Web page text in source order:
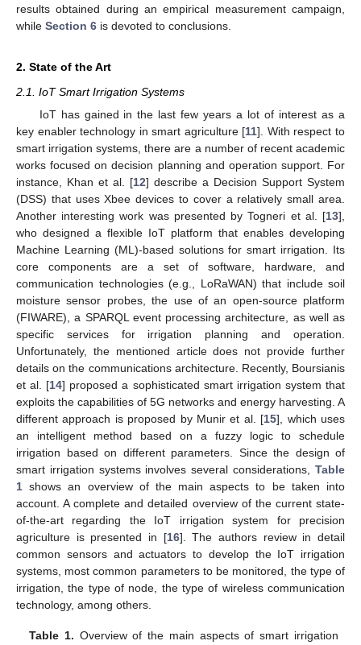
results obtained during an empirical measurement campaign,
while Section 6 is devoted to conclusions.
2. State of the Art
2.1. IoT Smart Irrigation Systems
IoT has gained in the last few years a lot of interest as a
key enabler technology in smart agriculture [11]. With respect to
smart irrigation systems, there are a number of recent academic
works focused on decision planning and operation support. For
instance, Khan et al. [12] describe a Decision Support System
(DSS) that uses Xbee devices to cover a relatively small area.
Another interesting work was presented by Togneri et al. [13],
who designed a flexible IoT platform that enables developing
Machine Learning (ML)-based solutions for smart irrigation. Its
core components are a set of software, hardware, and
communication technologies (e.g., LoRaWAN) that include soil
moisture sensor probes, the use of an open-source platform
(FIWARE), a SPARQL event processing architecture, as well as
specific services for irrigation planning and operation.
Unfortunately, the mentioned article does not provide further
details on the communications architecture. Recently, Boursianis
et al. [14] proposed a sophisticated smart irrigation system that
exploits the capabilities of 5G networks and energy harvesting. A
different approach is proposed by Munir et al. [15], which uses
an intelligent method based on a fuzzy logic to schedule
irrigation based on different parameters. Since the design of
smart irrigation systems involves several considerations, Table
1 shows an overview of the main aspects to be taken into
account. A complete and detailed overview of the current state-
of-the-art regarding the IoT irrigation system for precision
agriculture is presented in [16]. The authors review in detail
common sensors and actuators to develop the IoT irrigation
systems, most common parameters to be monitored, the type of
irrigation, the type of node, the type of wireless communication
technology, among others.
Table 1. Overview of the main aspects of smart irrigation